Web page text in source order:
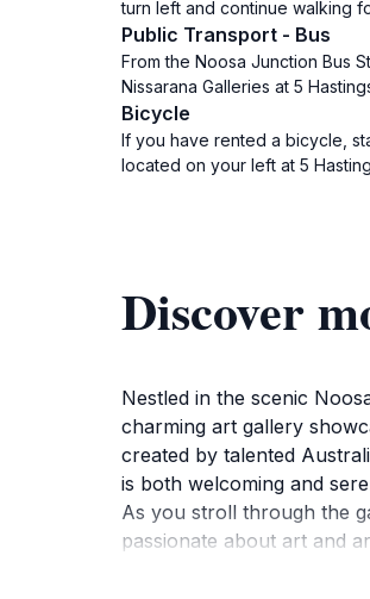
turn left and continue walking
Public Transport - Bus
From the Noosa Junction Bus
Nissarana Galleries at 5
Bicycle
If you have rented a bicycle,
located on your left at 5
Discover
Nestled in the scenic
charming art gallery
created by talented
is both welcoming and
As you stroll through the
passionate about art and